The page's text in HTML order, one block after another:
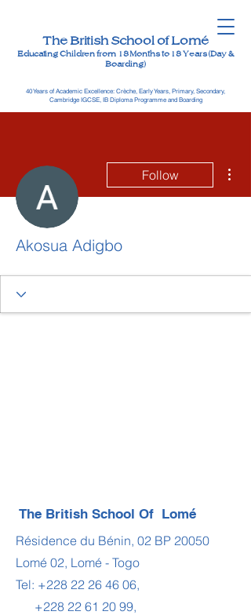
The British School of Lomé
Educating Children from 18 Months to 18 Years (Day &
Boarding)
40 Years of Academic Excellence: Crèche, Early Years, Primary, Secondary,
Cambridge IGCSE, IB Diploma Programme and Boarding
Follow
Akosua Adigbo
The British School Of Lomé
Résidence du Bénin, 02 BP 20050
Lomé 02, Lomé - Togo
Tel: +228 22 26 46 06,
+228 22 61 20 99,